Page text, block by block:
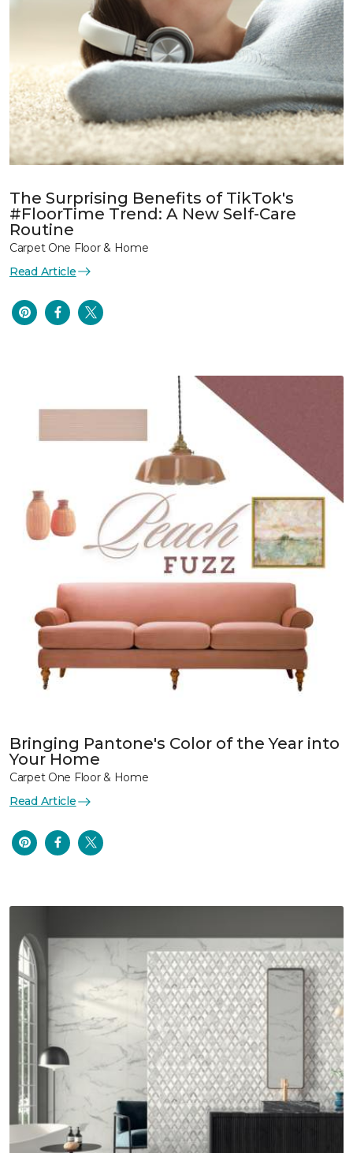
The Surprising Benefits of TikTok's
#FloorTime Trend: A New Self-Care
Routine
Carpet One Floor & Home
Read Article
Bringing Pantone's Color of the Year into
Your Home
Carpet One Floor & Home
Read Article